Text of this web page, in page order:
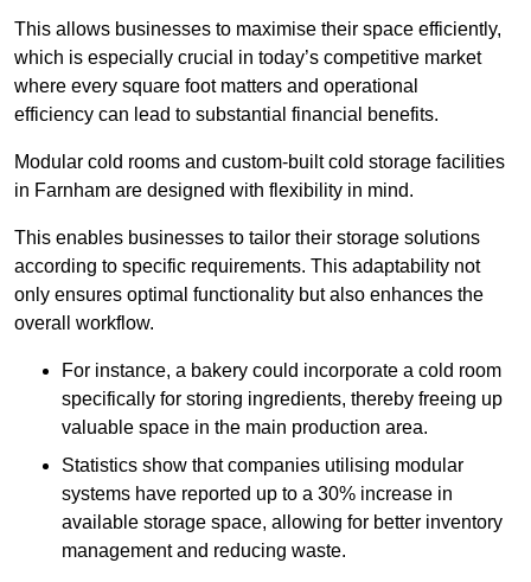
This allows businesses to maximise their space efficiently,
which is especially crucial in today’s competitive market
where every square foot matters and operational
efficiency can lead to substantial financial benefits.
Modular cold rooms and custom-built cold storage facilities
in Farnham are designed with flexibility in mind.
This enables businesses to tailor their storage solutions
according to specific requirements. This adaptability not
only ensures optimal functionality but also enhances the
overall workflow.
For instance, a bakery could incorporate a cold room
specifically for storing ingredients, thereby freeing up
valuable space in the main production area.
Statistics show that companies utilising modular
systems have reported up to a 30% increase in
available storage space, allowing for better inventory
management and reducing waste.